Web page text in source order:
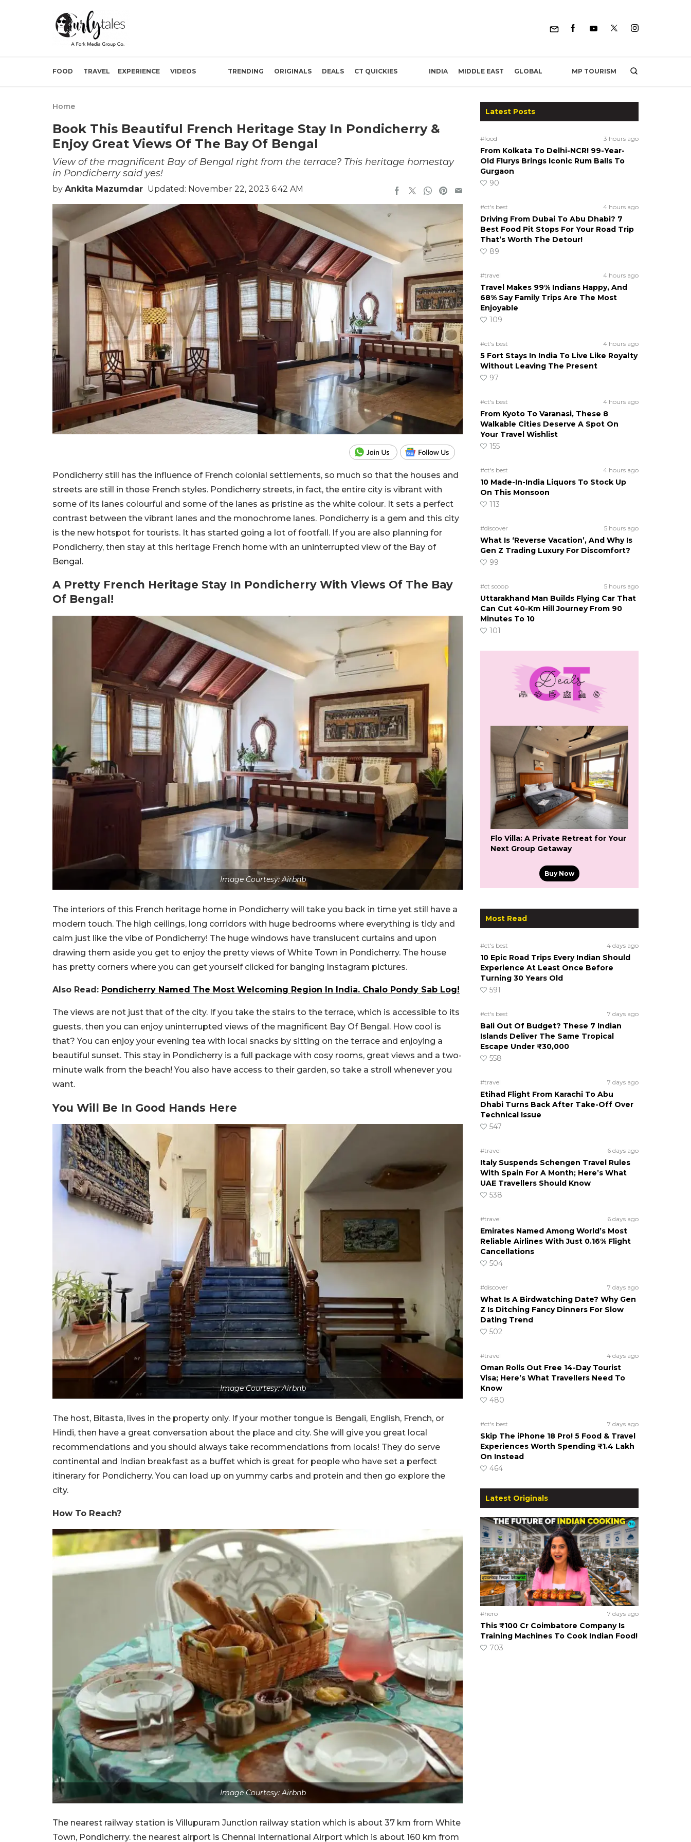
FOOD TRAVEL EXPERIENCE VIDEOS TRENDING ORIGINALS DEALS CT QUICKIES INDIA MIDDLE EAST GLOBAL MP TOURISM
Home
Book This Beautiful French Heritage Stay In Pondicherry &
Enjoy Great Views Of The Bay Of Bengal
View of the magnificent Bay of Bengal right from the terrace? This heritage homestay
in Pondicherry said yes!
by Ankita Mazumdar Updated: November 22, 2023 6:42 AM
Pondicherry still has the influence of French colonial settlements, so much so that the houses and
streets are still in those French styles. Pondicherry streets, in fact, the entire city is vibrant with
some of its lanes colourful and some of the lanes as pristine as the white colour. It sets a perfect
contrast between the vibrant lanes and the monochrome lanes. Pondicherry is a gem and this city
is the new hotspot for tourists. It has started going a lot of footfall. If you are also planning for
Pondicherry, then stay at this heritage French home with an uninterrupted view of the Bay of
Bengal.
A Pretty French Heritage Stay In Pondicherry With Views Of The Bay
Of Bengal!
Image Courtesy: Airbnb
The interiors of this French heritage home in Pondicherry will take you back in time yet still have a
modern touch. The high ceilings, long corridors with huge bedrooms where everything is tidy and
calm just like the vibe of Pondicherry! The huge windows have translucent curtains and upon
drawing them aside you get to enjoy the pretty views of White Town in Pondicherry. The house
has pretty corners where you can get yourself clicked for banging Instagram pictures.
Also Read: Pondicherry Named The Most Welcoming Region In India. Chalo Pondy Sab Log!
The views are not just that of the city. If you take the stairs to the terrace, which is accessible to its
guests, then you can enjoy uninterrupted views of the magnificent Bay Of Bengal. How cool is
that? You can enjoy your evening tea with local snacks by sitting on the terrace and enjoying a
beautiful sunset. This stay in Pondicherry is a full package with cosy rooms, great views and a two-
minute walk from the beach! You also have access to their garden, so take a stroll whenever you
want.
You Will Be In Good Hands Here
Image Courtesy: Airbnb
The host, Bitasta, lives in the property only. If your mother tongue is Bengali, English, French, or
Hindi, then have a great conversation about the place and city. She will give you great local
recommendations and you should always take recommendations from locals! They do serve
continental and Indian breakfast as a buffet which is great for people who have set a perfect
itinerary for Pondicherry. You can load up on yummy carbs and protein and then go explore the
city.
How To Reach?
Image Courtesy: Airbnb
The nearest railway station is Villupuram Junction railway station which is about 37 km from White
Town, Pondicherry. the nearest airport is Chennai International Airport which is about 160 km from
Latest Posts
#food 3 hours ago
From Kolkata To Delhi-NCR! 99-Year-
Old Flurys Brings Iconic Rum Balls To
Gurgaon
90
#ct's best 4 hours ago
Driving From Dubai To Abu Dhabi? 7
Best Food Pit Stops For Your Road Trip
That’s Worth The Detour!
89
#travel 4 hours ago
Travel Makes 99% Indians Happy, And
68% Say Family Trips Are The Most
Enjoyable
109
#ct's best 4 hours ago
5 Fort Stays In India To Live Like Royalty
Without Leaving The Present
97
#ct's best 4 hours ago
From Kyoto To Varanasi, These 8
Walkable Cities Deserve A Spot On
Your Travel Wishlist
155
#ct's best 4 hours ago
10 Made-In-India Liquors To Stock Up
On This Monsoon
113
#discover 5 hours ago
What Is ‘Reverse Vacation’, And Why Is
Gen Z Trading Luxury For Discomfort?
99
#ct scoop 5 hours ago
Uttarakhand Man Builds Flying Car That
Can Cut 40-Km Hill Journey From 90
Minutes To 10
101
Flo Villa: A Private Retreat for Your
Next Group Getaway
Buy Now
Most Read
#ct's best 4 days ago
10 Epic Road Trips Every Indian Should
Experience At Least Once Before
Turning 30 Years Old
591
#ct's best 7 days ago
Bali Out Of Budget? These 7 Indian
Islands Deliver The Same Tropical
Escape Under ₹30,000
558
#travel 7 days ago
Etihad Flight From Karachi To Abu
Dhabi Turns Back After Take-Off Over
Technical Issue
547
#travel 6 days ago
Italy Suspends Schengen Travel Rules
With Spain For A Month; Here’s What
UAE Travellers Should Know
538
#travel 6 days ago
Emirates Named Among World’s Most
Reliable Airlines With Just 0.16% Flight
Cancellations
504
#discover 7 days ago
What Is A Birdwatching Date? Why Gen
Z Is Ditching Fancy Dinners For Slow
Dating Trend
502
#travel 4 days ago
Oman Rolls Out Free 14-Day Tourist
Visa; Here’s What Travellers Need To
Know
480
#ct's best 7 days ago
Skip The iPhone 18 Pro! 5 Food & Travel
Experiences Worth Spending ₹1.4 Lakh
On Instead
464
Latest Originals
#hero 7 days ago
This ₹100 Cr Coimbatore Company Is
Training Machines To Cook Indian Food!
703